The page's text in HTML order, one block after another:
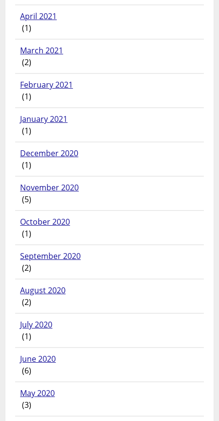
April 2021
(1)
March 2021
(2)
February 2021
(1)
January 2021
(1)
December 2020
(1)
November 2020
(5)
October 2020
(1)
September 2020
(2)
August 2020
(2)
July 2020
(1)
June 2020
(6)
May 2020
(3)